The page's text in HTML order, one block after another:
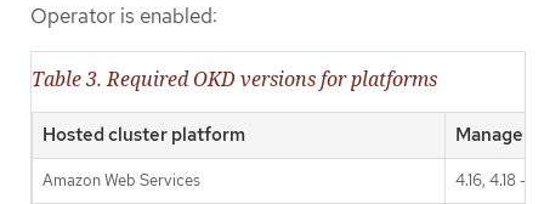
Operator is enabled:
Table 3. Required OKD versions for platforms
Hosted cluster platform
Amazon Web Services 4.16, 4.18 -